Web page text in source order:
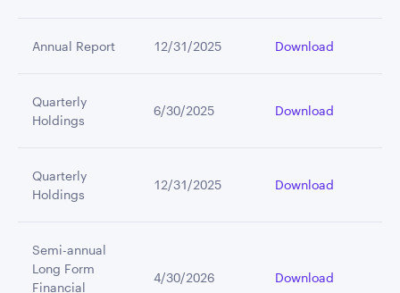
Annual Report 12/31/2025 Download
Quarterly
Holdings
6/30/2025 Download
Quarterly
Holdings
12/31/2025 Download
Semi-annual
Long Form
Financial
4/30/2026 Download